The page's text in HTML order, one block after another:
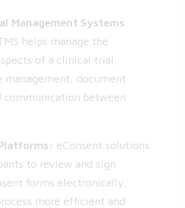
Management Systems
helps manage the
of a clinical trial,
management, document
communication between
eConsent solutions
to review and sign
forms electronically,
more efficient and